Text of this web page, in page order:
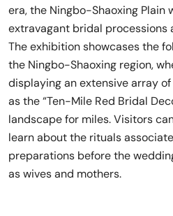
era, the Ningbo-Shaoxing Plain
extravagant bridal processions
The exhibition showcases the
the Ningbo-Shaoxing region,
displaying an extensive array
as the “Ten-Mile Red Bridal
landscape for miles. Visitors
learn about the rituals
preparations before the
as wives and mothers.